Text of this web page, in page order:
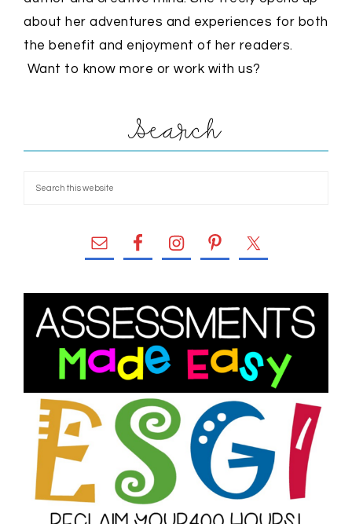
about her adventures and experiences for both
the benefit and enjoyment of her readers.
Want to know more or work with us?
Search